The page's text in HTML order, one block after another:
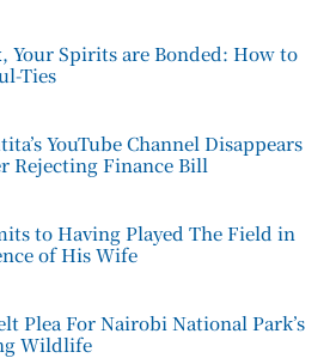
Your Spirits are Bonded: How to
Ties
YouTube Channel Disappears
Rejecting Finance Bill
to Having Played The Field in
of His Wife
Plea For Nairobi National Park’s
Wildlife